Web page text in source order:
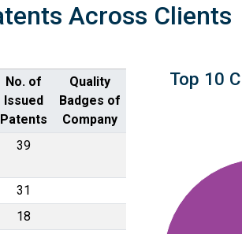
Across Clients
No. of
Issued
Patents
Quality
Badges of
Company
39
31
18
Top 10